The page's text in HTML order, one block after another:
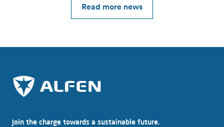
Read more news
Join the charge towards a sustainable future.